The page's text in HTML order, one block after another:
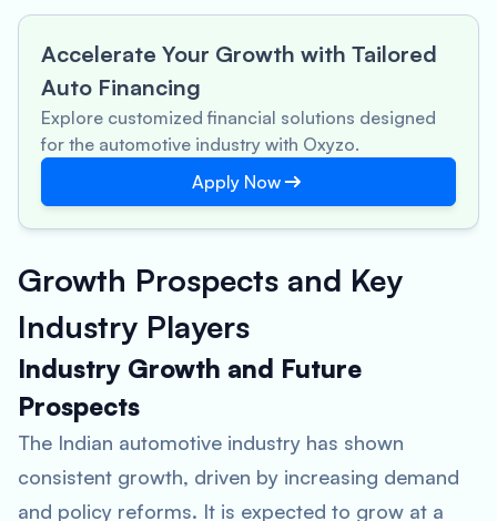
Accelerate Your Growth with Tailored
Auto Financing
Explore customized financial solutions designed
for the automotive industry with Oxyzo.
Apply Now
Growth Prospects and Key
Industry Players
Industry Growth and Future
Prospects
The Indian automotive industry has shown
consistent growth, driven by increasing demand
and policy reforms. It is expected to grow at a